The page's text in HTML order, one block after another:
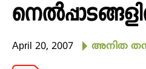
April 20, 2007 അനിത